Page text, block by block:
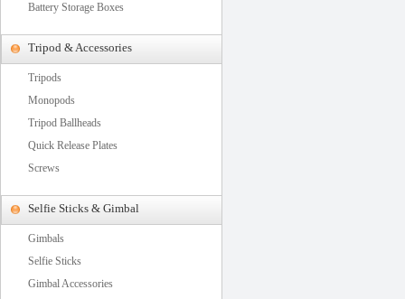
Battery Storage Boxes
Tripod & Accessories
Tripods
Monopods
Tripod Ballheads
Quick Release Plates
Screws
Selfie Sticks & Gimbal
Gimbals
Selfie Sticks
Gimbal Accessories